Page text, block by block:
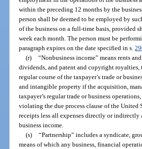
within the preceding 12 months by the
person shall be deemed to be employed by
of the business on a full-time basis, provided
week each month. The person must be
paragraph expires on the date specified in s.
(r) “Nonbusiness income” means rents
dividends, and patent and copyright
regular course of the taxpayer’s trade or
and intangible property if the acquisition,
taxpayer’s regular trade or business
violating the due process clause of the United
receipts less all expenses directly or
business income.
(s) “Partnership” includes a syndicate,
means of which any business, financial